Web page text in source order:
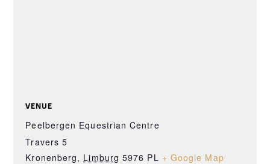
VENUE
Peelbergen Equestrian Centre
Travers 5
Kronenberg, Limburg 5976 PL + Google Map